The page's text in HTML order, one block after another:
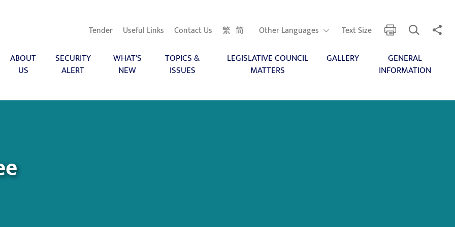
Tender
Useful Links Contact Us 繁 简 Other Languages
Other Languages Text Size print Open
ABOUT
US
SECURITY
ALERT
WHAT'S
NEW
TOPICS &
ISSUES
LEGISLATIVE COUNCIL
MATTERS
GALLERY
GENERAL
INFORMATION